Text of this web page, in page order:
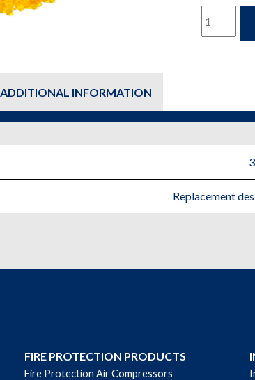
34006
Parts
quantity
ADDITIONAL INFORMATION
Replacement
FIRE PROTECTION PRODUCTS
Fire Protection Air Compressors